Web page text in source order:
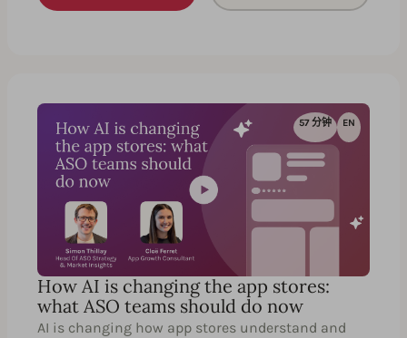
57 分钟 EN
How AI is changing the app stores:
what ASO teams should do now
AI is changing how app stores understand and